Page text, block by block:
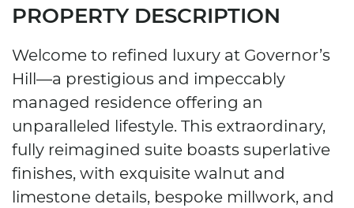
PROPERTY DESCRIPTION
Welcome to refined luxury at Governor’s
Hill—a prestigious and impeccably
managed residence offering an
unparalleled lifestyle. This extraordinary,
fully reimagined suite boasts superlative
finishes, with exquisite walnut and
limestone details, bespoke millwork, and